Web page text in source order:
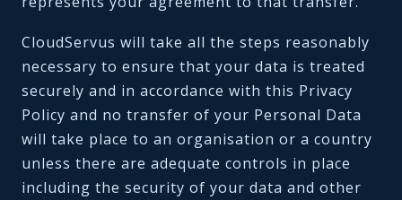
CloudServus will take all the steps reasonably
necessary to ensure that your data is treated
securely and in accordance with this Privacy
Policy and no transfer of your Personal Data
will take place to an organisation or a country
unless there are adequate controls in place
including the security of your data and other